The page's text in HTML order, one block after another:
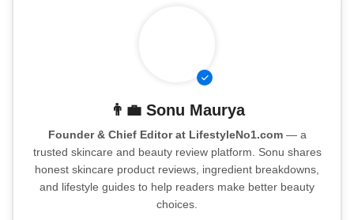
👨‍💼 Sonu Maurya
Founder & Chief Editor at LifestyleNo1.com— a
trusted skincare and beauty review platform. Sonu shares
honest skincare product reviews, ingredient breakdowns,
and lifestyle guides to help readers make better beauty
choices.